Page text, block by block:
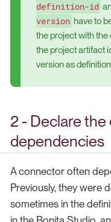
definition-id
version have to
the project with the
the project artifact
version as
2 - Declare
dependencies
A connector often
Previously, they were
sometimes in the